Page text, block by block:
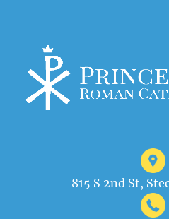
815 S 2nd St,